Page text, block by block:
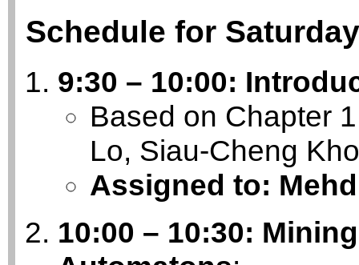
Schedule for
9:30 – 10:00:
Based on Chapter
Lo, Siau-Cheng
Assigned to:
10:00 – 10:30: